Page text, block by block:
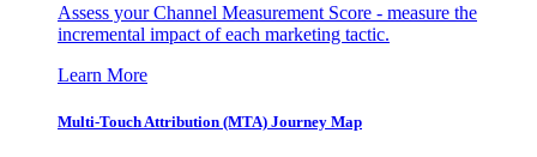
Assess your Channel Measurement Score - measure the
incremental impact of each marketing tactic.
Learn More
Multi-Touch Attribution (MTA) Journey Map